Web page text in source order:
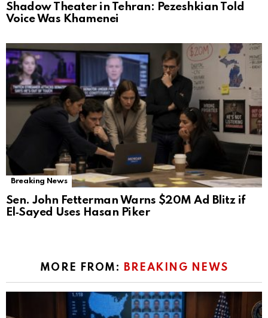
Shadow Theater in Tehran: Pezeshkian Told
Voice Was Khamenei
Breaking News
Sen. John Fetterman Warns $20M Ad Blitz if
El‑Sayed Uses Hasan Piker
MORE FROM: BREAKING NEWS